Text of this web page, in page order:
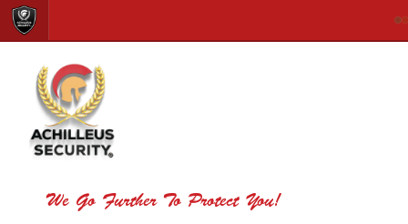
We Go Further To Protect You!